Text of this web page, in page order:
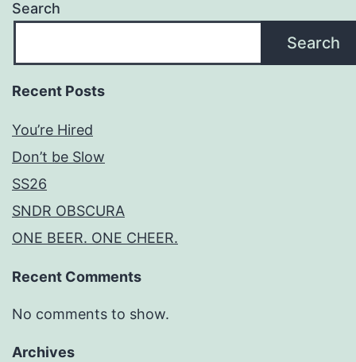
Search
Search
Recent Posts
You’re Hired
Don’t be Slow
SS26
SNDR OBSCURA
ONE BEER. ONE CHEER.
Recent Comments
No comments to show.
Archives